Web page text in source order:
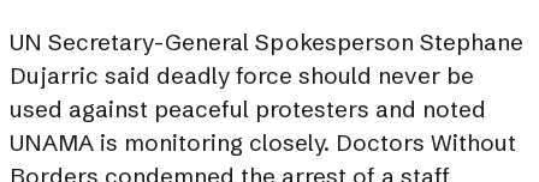
UN Secretary-General Spokesperson Stephane
Dujarric said deadly force should never be
used against peaceful protesters and noted
UNAMA is monitoring closely. Doctors Without